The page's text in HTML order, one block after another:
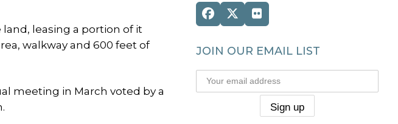
leasing a portion of it
walkway and 600 feet of
meeting in March voted by a
Facebook
Twitter
(deprecated)
Flickr
JOIN OUR EMAIL LIST